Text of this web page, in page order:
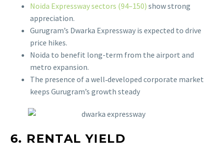
Noida Expressway sectors (94–150) show strong
appreciation.
Gurugram’s Dwarka Expressway is expected to drive
price hikes.
Noida to benefit long-term from the airport and
metro expansion.
The presence of a well‑developed corporate market
keeps Gurugram’s growth steady
6. RENTAL YIELD